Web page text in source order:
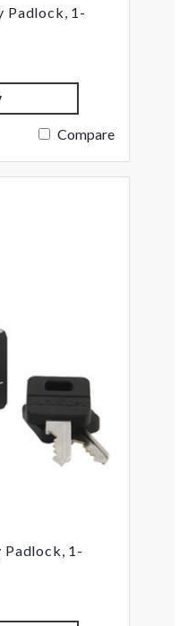
Padlock, 1-
Compare
Padlock, 1-